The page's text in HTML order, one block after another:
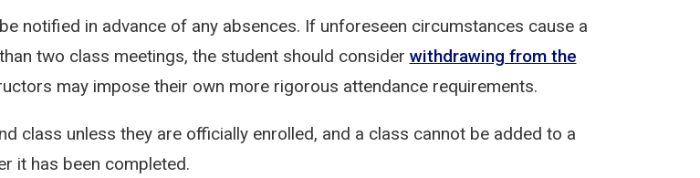
notified in advance of any absences. If unforeseen circumstances cause a
two class meetings, the student should consider withdrawing from the
may impose their own more rigorous attendance requirements.
class unless they are officially enrolled, and a class cannot be added to a
it has been completed.